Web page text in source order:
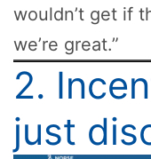
wouldn’t get if
we’re great.”
2.
just